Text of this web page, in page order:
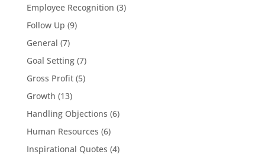
Employee Recognition (3)
Follow Up (9)
General (7)
Goal Setting(7)
Gross Profit(5)
Growth (13)
Handling Objections (6)
Human Resources (6)
Inspirational Quotes (4)